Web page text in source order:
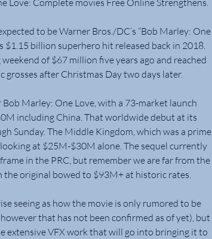
Love: Complete movies Free Online Strengthens.
to be Warner Bros./DC’s “Bob Marley: One
$1.15 billion superhero hit released back in 2018.
weekend of $67 million five years ago and reached
grosses after Christmas Day two days later.
Marley: One Love, with a 73-market launch
including China. That worldwide debut at its
Sunday. The Middle Kingdom, which was a prime
at $25M-$30M alone. The sequel currently
in the PRC, but remember we are far from the
the original bowed to $93M+ at historic rates.
seeing as how the movie is only rumored to be
that has not been confirmed as of yet), but
extensive VFX work that will go into bringing it to